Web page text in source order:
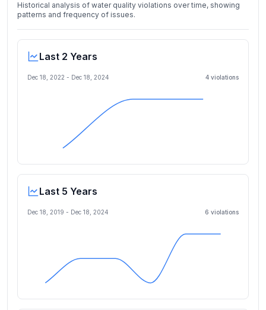
Historical analysis of water quality violations over time, showing
patterns and frequency of issues.
Last 2 Years
Dec 18, 2022 - Dec 18, 2024 4 violations
Last 5 Years
Dec 18, 2019 - Dec 18, 2024 6 violations